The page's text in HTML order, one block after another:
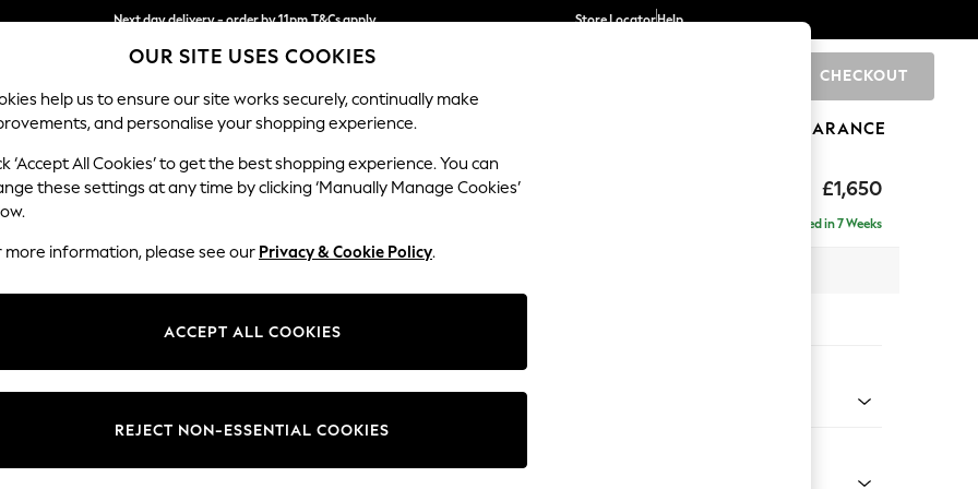
Next day delivery - order by 11pm.T&Cs apply
Split the cost with pay in 3. Find out more
Store LocatorHelp
CHECKOUT
BABY SCHOOL HOLIDAY BEAUTY FURNITURE CLEARANCE
£1,650
Michigan II
Delivered in 7 Weeks
Change Fabric And Colour
OUR SITE USES COOKIES
help us to ensure our site works securely, continually make
and personalise your shopping experience.
‘Accept All Cookies’ to get the best shopping experience. You can
these settings at any time by clicking ‘Manually Manage Cookies’
more information, please see our Privacy & Cookie Policy.
ACCEPT ALL COOKIES
REJECT NON-ESSENTIAL COOKIES